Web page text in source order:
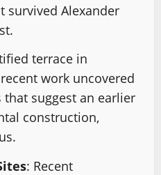
survived Alexander
terrace in
work uncovered
suggest an earlier
construction,
: Recent